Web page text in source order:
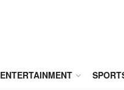
ENTERTAINMENT